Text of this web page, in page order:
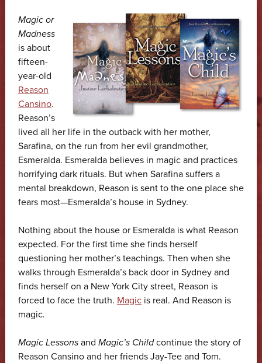
Magic or
Madness
is about
fifteen-
year-old
Reason
Cansino.
Reason’s
lived all her life in the outback with her mother,
Sarafina, on the run from her evil grandmother,
Esmeralda. Esmeralda believes in magic and practices
horrifying dark rituals. But when Sarafina suffers a
mental breakdown, Reason is sent to the one place she
fears most—Esmeralda’s house in Sydney.
Nothing about the house or Esmeralda is what Reason
expected. For the first time she finds herself
questioning her mother’s teachings. Then when she
walks through Esmeralda’s back door in Sydney and
finds herself on a New York City street, Reason is
forced to face the truth. Magicis real. And Reason is
magic.
Magic Lessonsand Magic’s Childcontinue the story of
Reason Cansino and her friends Jay-Tee and Tom.